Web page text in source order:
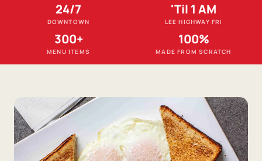
24/7
DOWNTOWN
'Til 1 AM
LEE HIGHWAY FRI
300+
MENU ITEMS
100%
MADE FROM SCRATCH